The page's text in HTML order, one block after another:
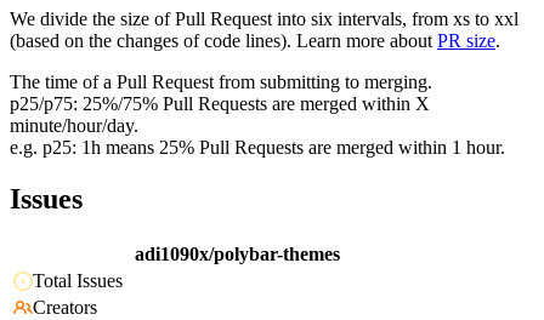
We divide the size of Pull Request into six intervals, from xs to xxl
(based on the changes of code lines). Learn more about PR size.
The time of a Pull Request from submitting to merging.
p25/p75: 25%/75% Pull Requests are merged within X
minute/hour/day.
e.g. p25: 1h means 25% Pull Requests are merged within 1 hour.
Issues
adi1090x/polybar-themes
Total Issues
Creators